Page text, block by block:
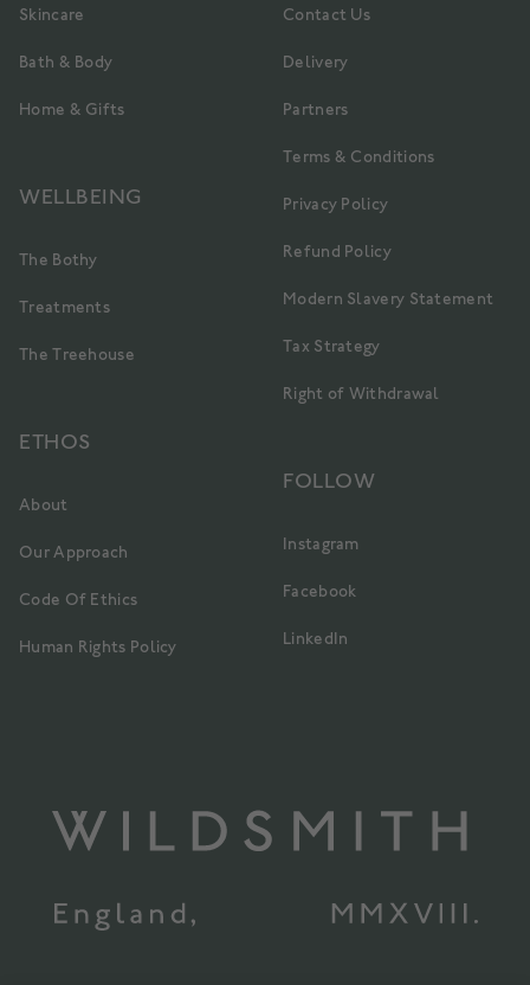
Skincare
Bath & Body
Home & Gifts
WELLBEING
The Bothy
Treatments
The Treehouse
ETHOS
About
Our Approach
Code Of Ethics
Human Rights Policy
Contact Us
Delivery
Partners
Terms & Conditions
Privacy Policy
Refund Policy
Modern Slavery Statement
Tax Strategy
Right of Withdrawal
FOLLOW
Instagram
Facebook
LinkedIn